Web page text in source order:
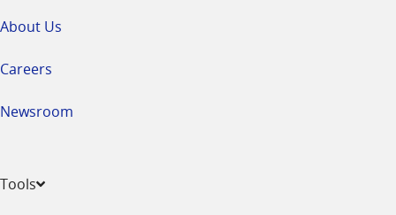
About Us
Careers
Newsroom
Tools